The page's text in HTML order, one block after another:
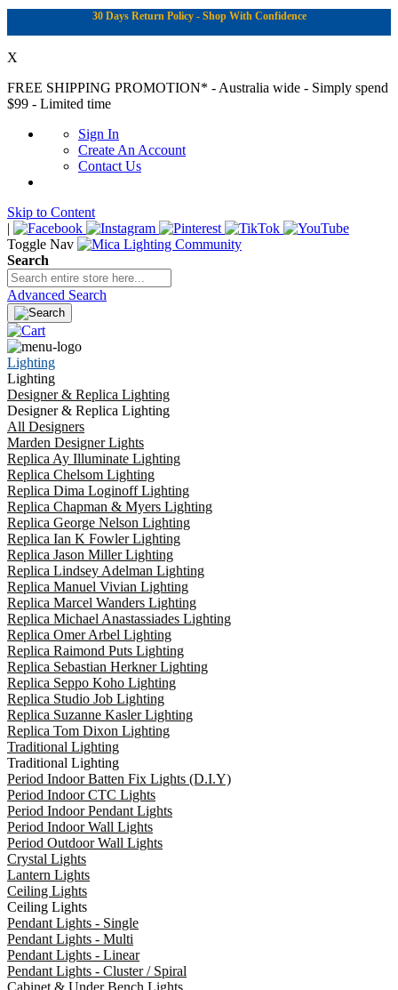
30 Days Return Policy - Shop With Confidence
X
FREE SHIPPING PROMOTION* - Australia wide - Simply spend
$99 - Limited time
Sign In
Create An Account
Contact Us
Skip to Content
|
Toggle Nav
Search
Advanced Search
Lighting
Lighting
Designer & Replica Lighting
Designer & Replica Lighting
All Designers
Marden Designer Lights
Replica Ay Illuminate Lighting
Replica Chelsom Lighting
Replica Dima Loginoff Lighting
Replica Chapman & Myers Lighting
Replica George Nelson Lighting
Replica Ian K Fowler Lighting
Replica Jason Miller Lighting
Replica Lindsey Adelman Lighting
Replica Manuel Vivian Lighting
Replica Marcel Wanders Lighting
Replica Michael Anastassiades Lighting
Replica Omer Arbel Lighting
Replica Raimond Puts Lighting
Replica Sebastian Herkner Lighting
Replica Seppo Koho Lighting
Replica Studio Job Lighting
Replica Suzanne Kasler Lighting
Replica Tom Dixon Lighting
Traditional Lighting
Traditional Lighting
Period Indoor Batten Fix Lights (D.I.Y)
Period Indoor CTC Lights
Period Indoor Pendant Lights
Period Indoor Wall Lights
Period Outdoor Wall Lights
Crystal Lights
Lantern Lights
Ceiling Lights
Ceiling Lights
Pendant Lights - Single
Pendant Lights - Multi
Pendant Lights - Linear
Pendant Lights - Cluster / Spiral
Cabinet & Under Bench Lights